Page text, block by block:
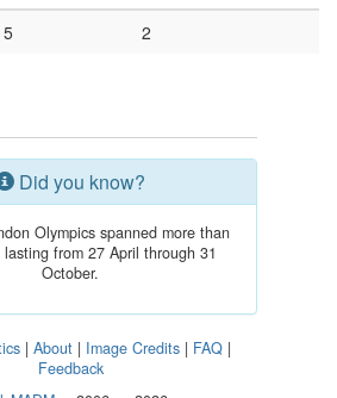
5 2
Did you know?
Olympics spanned more than
from 27 April through 31
October.
| About | Image Credits | FAQ |
Feedback